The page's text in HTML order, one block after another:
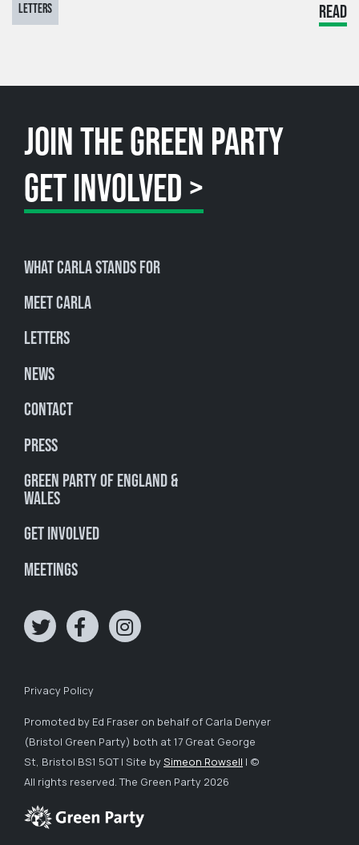
LETTERS READ
JOIN THE GREEN PARTY
GET INVOLVED >
What Carla stands for
Meet Carla
Letters
News
Contact
Press
Green Party of England &
Wales
Get involved
Meetings
Privacy Policy
Promoted by Ed Fraser on behalf of Carla Denyer
(Bristol Green Party) both at 17 Great George
St, Bristol BS1 5QT | Site by Simeon Rowsell | ©
All rights reserved. The Green Party 2026